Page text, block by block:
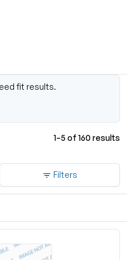
fit results.
1–5 of 160 results
Filters